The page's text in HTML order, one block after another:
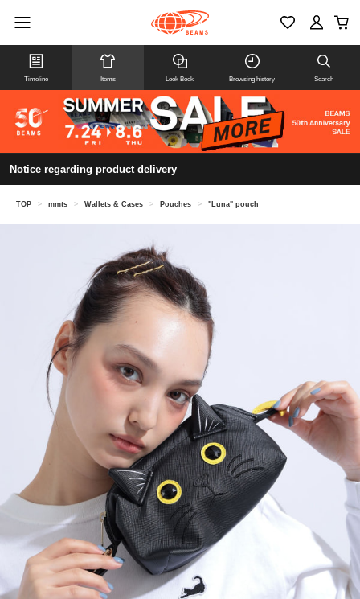
Timeline Items Look Book Browsing history Search
Notice regarding product delivery
TOP > mmts > Wallets & Cases > Pouches > "Luna" pouch